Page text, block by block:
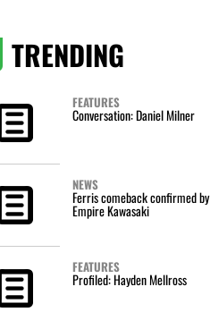
TRENDING
FEATURES
Conversation: Daniel Milner
NEWS
Ferris comeback confirmed by
Empire Kawasaki
FEATURES
Profiled: Hayden Mellross